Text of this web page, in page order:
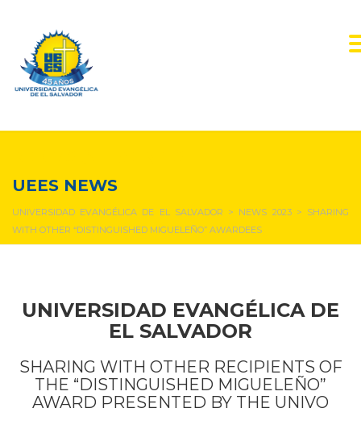
UEES NEWS
UNIVERSIDAD EVANGÉLICA DE EL SALVADOR > NEWS 2023> SHARING
WITH OTHER “DISTINGUISHED MIGUELEÑO” AWARDEES
UNIVERSIDAD EVANGÉLICA DE
EL SALVADOR
SHARING WITH OTHER RECIPIENTS OF
THE “DISTINGUISHED MIGUELEÑO”
AWARD PRESENTED BY THE UNIVO